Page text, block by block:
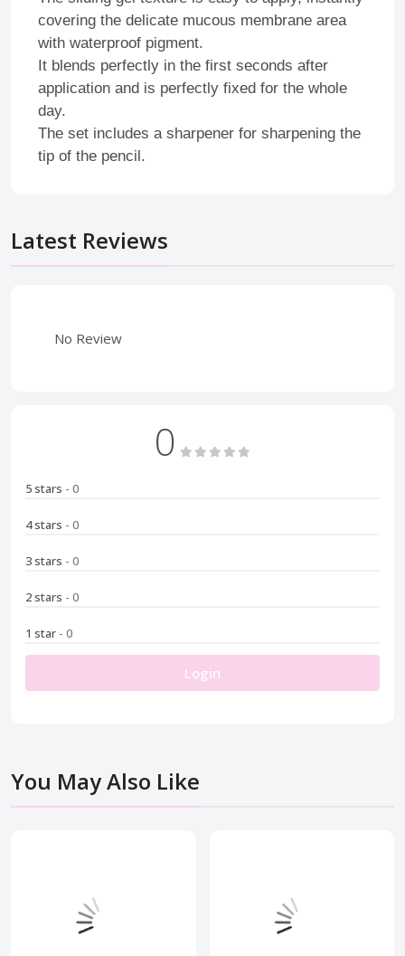
covering the delicate mucous membrane area
with waterproof pigment.
It blends perfectly in the first seconds after
application and is perfectly fixed for the whole
day.
The set includes a sharpener for sharpening the
tip of the pencil.
Latest Reviews
No Review
0
5 stars - 0
4 stars - 0
3 stars - 0
2 stars - 0
1 star - 0
Login
You May Also Like